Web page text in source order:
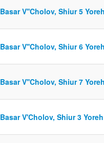
Basar V''Cholov, Shiur 5
Basar V''Cholov, Shiur 6
Basar V''Cholov, Shiur 7
Basar V'Cholov, Shiur 3